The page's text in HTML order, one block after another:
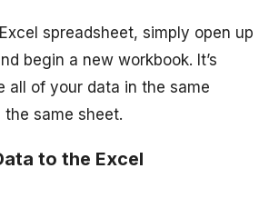
spreadsheet, simply open up
begin a new workbook. It’s
all of your data in the same
same sheet.
to the Excel